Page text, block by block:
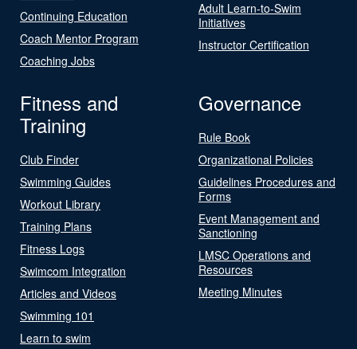
Continuing Education
Coach Mentor Program
Coaching Jobs
Adult Learn-to-Swim
Initiatives
Instructor Certification
Fitness and
Training
Club Finder
Swimming Guides
Workout Library
Training Plans
Fitness Logs
Swimcom Integration
Articles and Videos
Swimming 101
Learn to swim
Governance
Rule Book
Organizational Policies
Guidelines Procedures and
Forms
Event Management and
Sanctioning
LMSC Operations and
Resources
Meeting Minutes